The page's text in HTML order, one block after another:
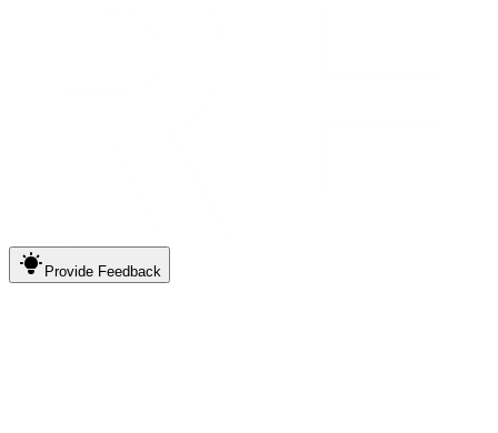
Provide Feedback